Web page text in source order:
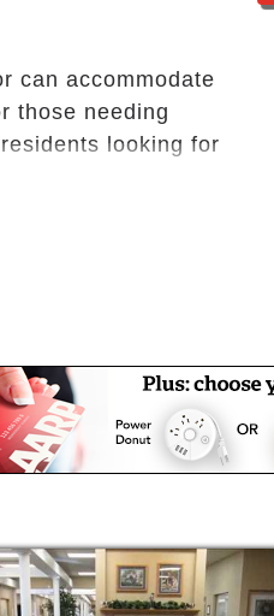
can accommodate
those needing
looking for
gathering